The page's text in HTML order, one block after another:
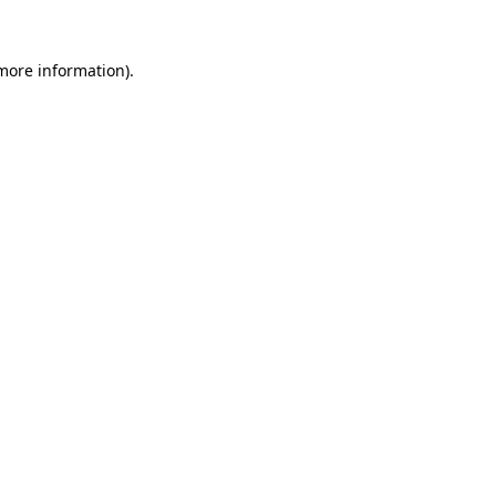
information).